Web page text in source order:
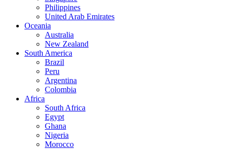
Philippines
United Arab Emirates
Oceania
Australia
New Zealand
South America
Brazil
Peru
Argentina
Colombia
Africa
South Africa
Egypt
Ghana
Nigeria
Morocco